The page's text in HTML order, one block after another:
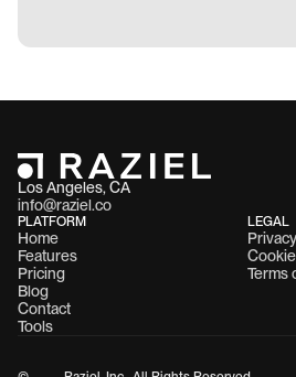
Los Angeles, CA
info@raziel.co
PLATFORM
Home
Features
Pricing
Blog
Contact
Tools
LEGAL
Terms